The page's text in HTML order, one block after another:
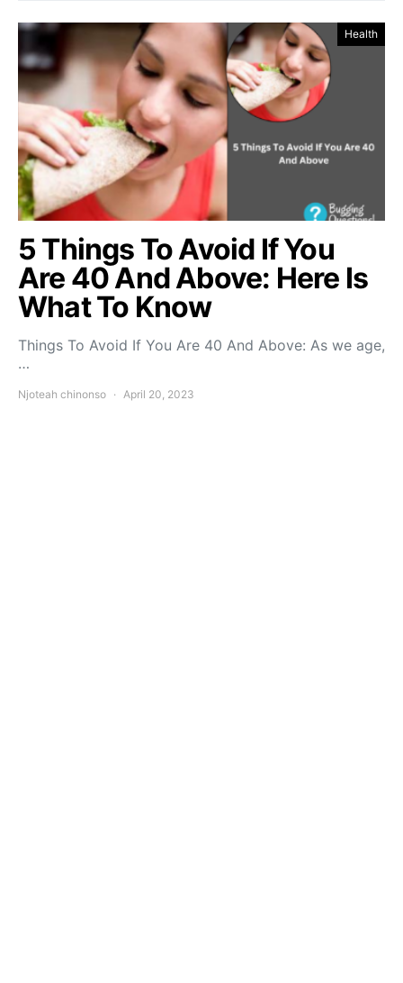
Health
5 Things To Avoid If You
Are 40 And Above: Here Is
What To Know
Things To Avoid If You Are 40 And Above: As we age,
…
Njoteah chinonso April 20, 2023